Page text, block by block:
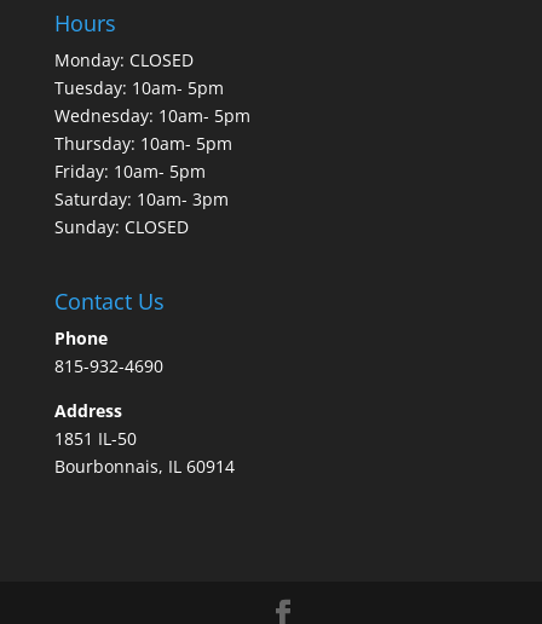
Hours
Monday: CLOSED
Tuesday: 10am- 5pm
Wednesday: 10am- 5pm
Thursday: 10am- 5pm
Friday: 10am- 5pm
Saturday: 10am- 3pm
Sunday: CLOSED
Contact Us
Phone
815-932-4690
Address
1851 IL-50
Bourbonnais, IL 60914